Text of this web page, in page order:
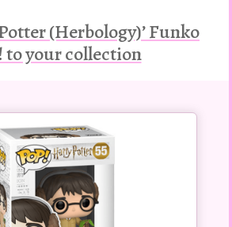
(Herbology)’ Funko
to your collection